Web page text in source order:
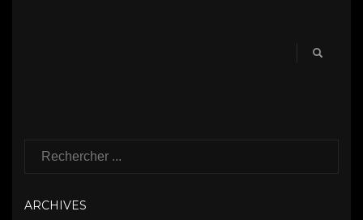
ARCHIVES